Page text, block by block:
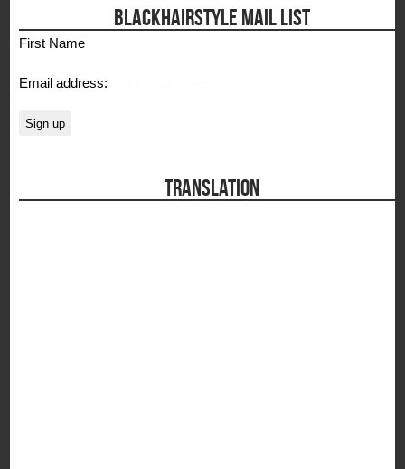
BLACKHAIRSTYLE MAIL LIST
First Name
Email address:
TRANSLATION